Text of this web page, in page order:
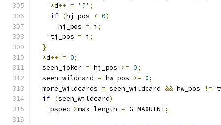
*d++ = '?' ;
if (hj_pos < 0)
      hj_pos
= i ;
    tj_pos
= i ;
}
*d++ = 0;
  seen_joker
= hj_pos >= 0;
  seen_wildcard
= hw_pos >= 0;
  more_wildcards
= seen_wildcard && hw_pos !=
if (seen_wildcard)
    pspec
->max_length = G_MAXUINT;